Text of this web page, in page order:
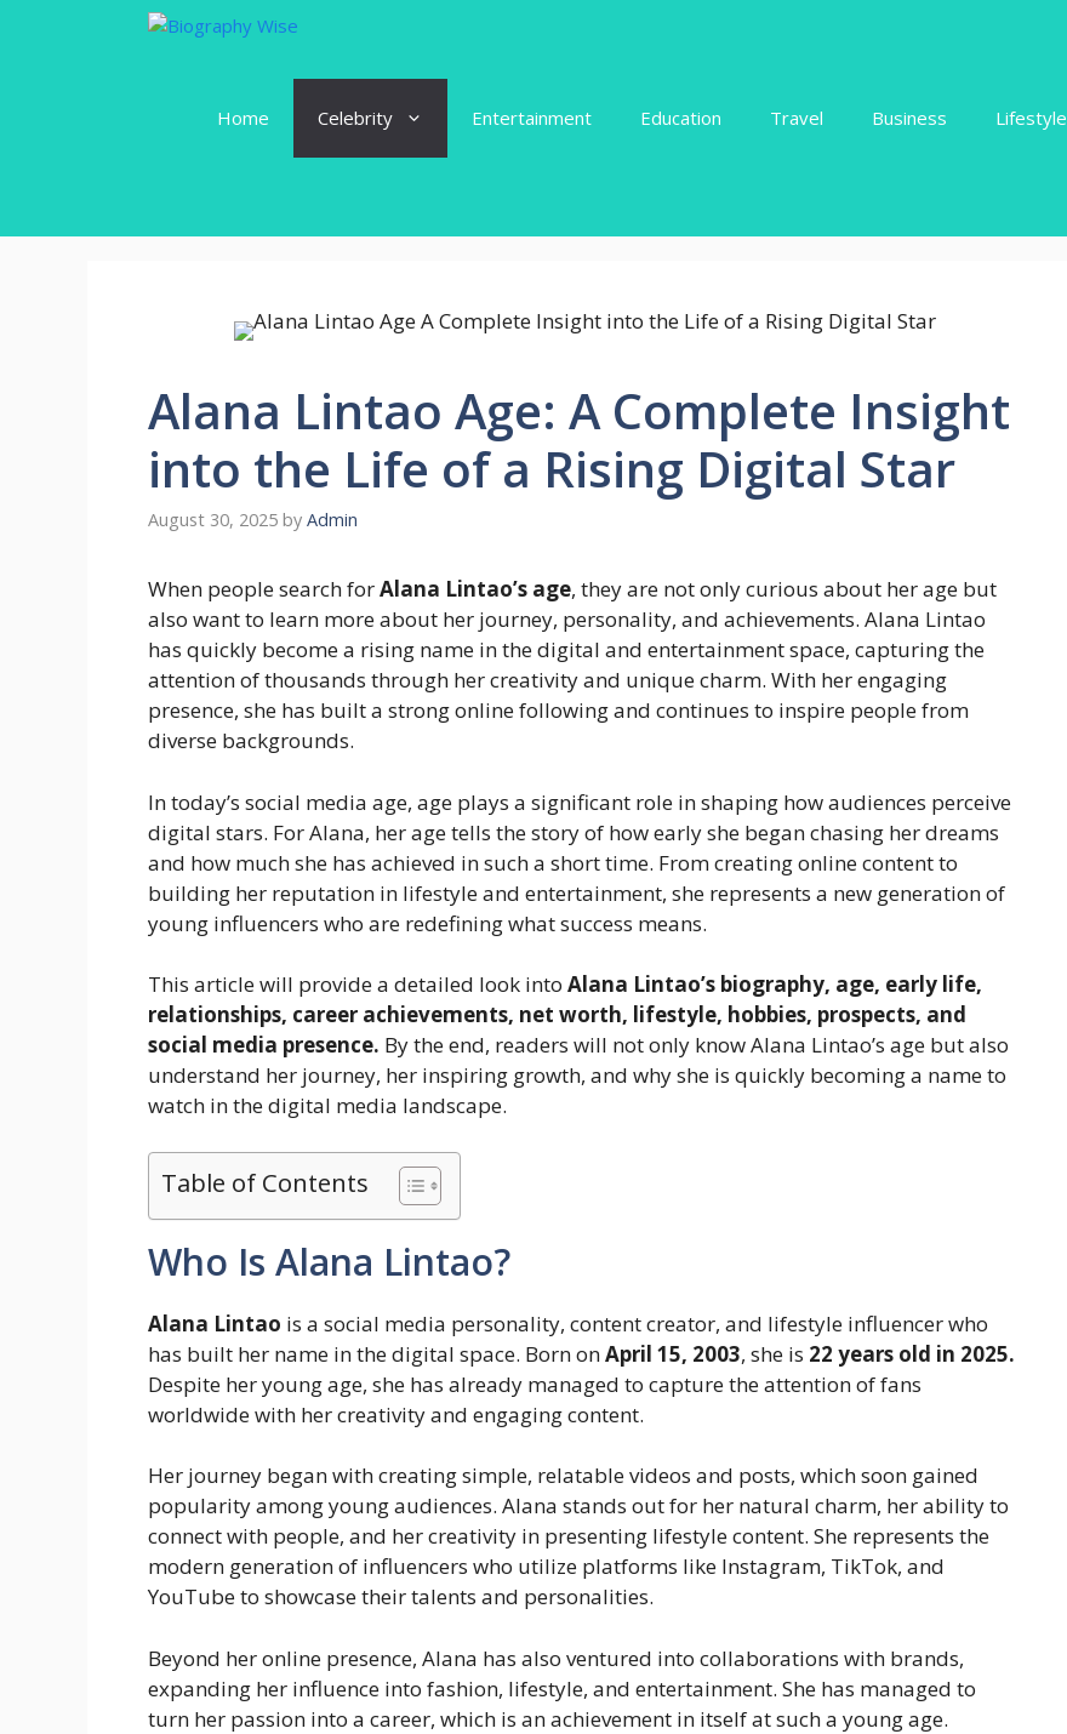
Home Celebrity Entertainment Education Travel Business Lifestyle
Alana Lintao Age: A Complete Insight
into the Life of a Rising Digital Star
August 30, 2025 by Admin
When people search forAlana Lintao’s age, they are not only curious about her age but
also want to learn more about her journey, personality, and achievements. Alana Lintao
has quickly become a rising name in the digital and entertainment space, capturing the
attention of thousands through her creativity and unique charm. With her engaging
presence, she has built a strong online following and continues to inspire people from
diverse backgrounds.
In today’s social media age, age plays a significant role in shaping how audiences perceive
digital stars. For Alana, her age tells the story of how early she began chasing her dreams
and how much she has achieved in such a short time. From creating online content to
building her reputation in lifestyle and entertainment, she represents a new generation of
young influencers who are redefining what success means.
This article will provide a detailed look into Alana Lintao’s biography, age, early life,
relationships, career achievements, net worth, lifestyle, hobbies, prospects, and
social media presence. By the end, readers will not only know Alana Lintao’s age but also
understand her journey, her inspiring growth, and why she is quickly becoming a name to
watch in the digital media landscape.
Table of Contents
Who Is Alana Lintao?
Alana Lintao is a social media personality, content creator, and lifestyle influencer who
has built her name in the digital space. Born onApril 15, 2003, she is 22 years old in 2025.
Despite her young age, she has already managed to capture the attention of fans
worldwide with her creativity and engaging content.
Her journey began with creating simple, relatable videos and posts, which soon gained
popularity among young audiences. Alana stands out for her natural charm, her ability to
connect with people, and her creativity in presenting lifestyle content. She represents the
modern generation of influencers who utilize platforms like Instagram, TikTok, and
YouTube to showcase their talents and personalities.
Beyond her online presence, Alana has also ventured into collaborations with brands,
expanding her influence into fashion, lifestyle, and entertainment. She has managed to
turn her passion into a career, which is an achievement in itself at such a young age.